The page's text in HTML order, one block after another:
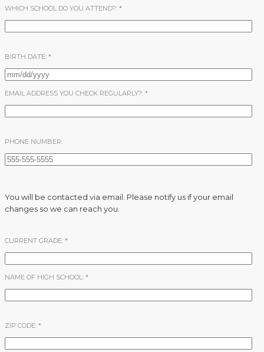
WHICH SCHOOL DO YOU ATTEND?: *
BIRTH DATE: *
EMAIL ADDRESS YOU CHECK REGULARLY?: *
PHONE NUMBER:
You will be contacted via email. Please notify us if your email
changes so we can reach you.
CURRENT GRADE: *
NAME OF HIGH SCHOOL: *
ZIP CODE: *